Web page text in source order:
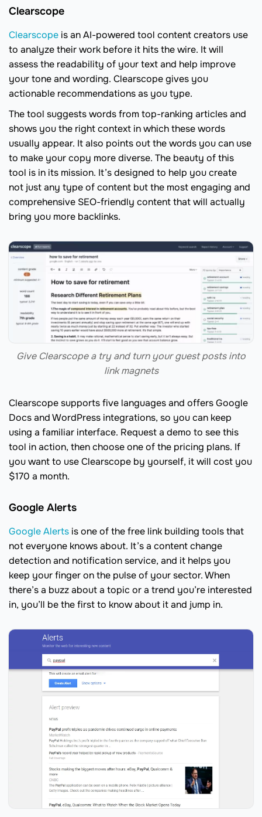
Clearscope
Clearscope is an AI-powered tool content creators use
to analyze their work before it hits the wire. It will
assess the readability of your text and help improve
your tone and wording. Clearscope gives you
actionable recommendations as you type.
The tool suggests words from top-ranking articles and
shows you the right context in which these words
usually appear. It also points out the words you can use
to make your copy more diverse. The beauty of this
tool is in its mission. It’s designed to help you create
not just any type of content but the most engaging and
comprehensive SEO-friendly content that will actually
bring you more backlinks.
Give Clearscope a try and turn your guest posts into
link magnets
Clearscope supports five languages and offers Google
Docs and WordPress integrations, so you can keep
using a familiar interface. Request a demo to see this
tool in action, then choose one of the pricing plans. If
you want to use Clearscope by yourself, it will cost you
$170 a month.
Google Alerts
Google Alerts is one of the free link building tools that
not everyone knows about. It’s a content change
detection and notification service, and it helps you
keep your finger on the pulse of your sector. When
there’s a buzz about a topic or a trend you’re interested
in, you’ll be the first to know about it and jump in.